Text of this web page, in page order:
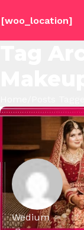
[woo_location]
Wedium